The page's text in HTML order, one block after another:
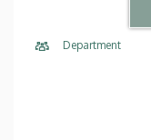
Department